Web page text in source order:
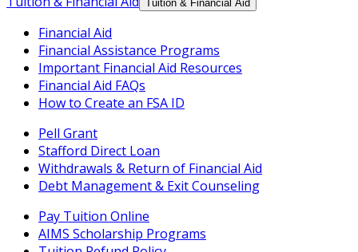
Tuition & Financial Aid
Financial Aid
Financial Assistance Programs
Important Financial Aid Resources
Financial Aid FAQs
How to Create an FSA ID
Pell Grant
Stafford Direct Loan
Withdrawals & Return of Financial Aid
Debt Management & Exit Counseling
Pay Tuition Online
AIMS Scholarship Programs